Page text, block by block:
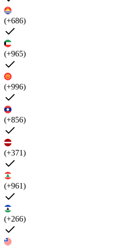
(+686)
(+965)
(+996)
(+856)
(+371)
(+961)
(+266)